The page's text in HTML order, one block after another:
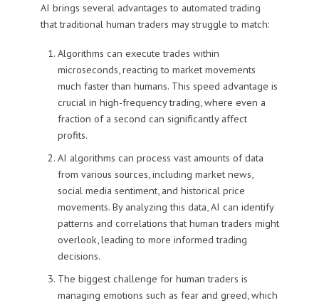
AI brings several advantages to automated trading
that traditional human traders may struggle to match:
Algorithms can execute trades within
microseconds, reacting to market movements
much faster than humans. This speed advantage is
crucial in high-frequency trading, where even a
fraction of a second can significantly affect
profits.
AI algorithms can process vast amounts of data
from various sources, including market news,
social media sentiment, and historical price
movements. By analyzing this data, AI can identify
patterns and correlations that human traders might
overlook, leading to more informed trading
decisions.
The biggest challenge for human traders is
managing emotions such as fear and greed, which